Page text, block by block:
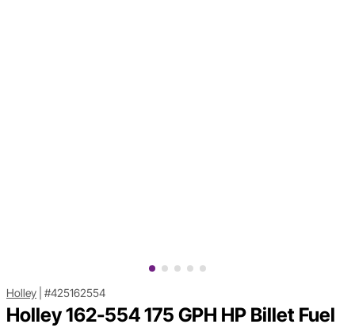
Holley #425162554
Holley 162-554 175 GPH HP Billet Fuel